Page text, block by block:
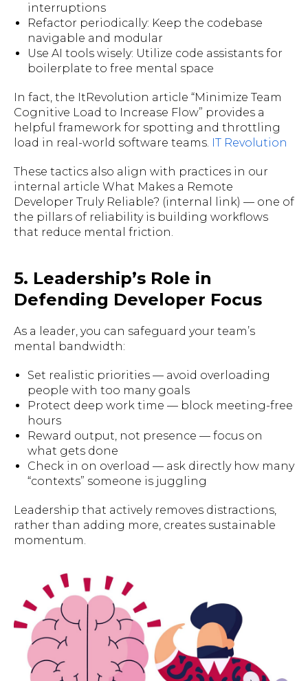
interruptions
Refactor periodically: Keep the codebase
navigable and modular
Use AI tools wisely: Utilize code assistants for
boilerplate to free mental space
In fact, the ItRevolution article “Minimize Team
Cognitive Load to Increase Flow” provides a
helpful framework for spotting and throttling
load in real-world software teams. IT Revolution
These tactics also align with practices in our
internal article What Makes a Remote
Developer Truly Reliable? (internal link) — one of
the pillars of reliability is building workflows
that reduce mental friction.
5. Leadership’s Role in
Defending Developer Focus
As a leader, you can safeguard your team’s
mental bandwidth:
Set realistic priorities — avoid overloading
people with too many goals
Protect deep work time — block meeting-free
hours
Reward output, not presence — focus on
what gets done
Check in on overload — ask directly how many
“contexts” someone is juggling
Leadership that actively removes distractions,
rather than adding more, creates sustainable
momentum.